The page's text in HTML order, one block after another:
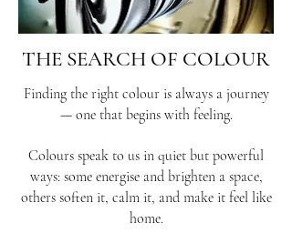
THE SEARCH OF COLOUR
Finding the right colour is always a journey
— one that begins with feeling.
Colours speak to us in quiet but powerful
ways: some energise and brighten a space,
others soften it, calm it, and make it feel like
home.